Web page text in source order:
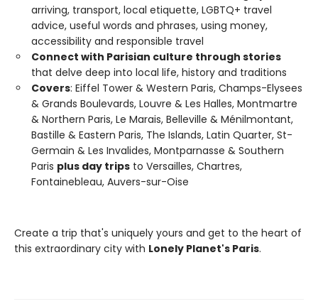
arriving, transport, local etiquette, LGBTQ+ travel
advice, useful words and phrases, using money,
accessibility and responsible travel
Connect with Parisian culture through stories
that delve deep into local life, history and traditions
Covers: Eiffel Tower & Western Paris, Champs-Elysees
& Grands Boulevards, Louvre & Les Halles, Montmartre
& Northern Paris, Le Marais, Belleville & Ménilmontant,
Bastille & Eastern Paris, The Islands, Latin Quarter, St-
Germain & Les Invalides, Montparnasse & Southern
Paris plus day trips to Versailles, Chartres,
Fontainebleau, Auvers-sur-Oise
Create a trip that's uniquely yours and get to the heart of
this extraordinary city with Lonely Planet's Paris.